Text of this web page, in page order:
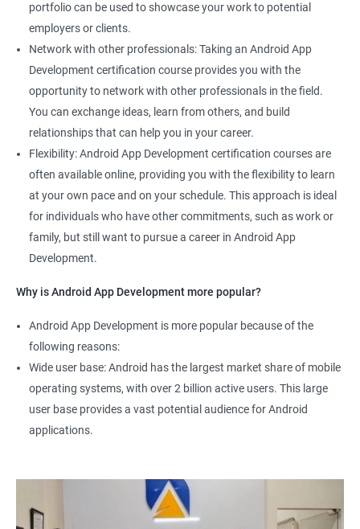
portfolio can be used to showcase your work to potential
employers or clients.
Network with other professionals: Taking an Android App
Development certification course provides you with the
opportunity to network with other professionals in the field.
You can exchange ideas, learn from others, and build
relationships that can help you in your career.
Flexibility: Android App Development certification courses are
often available online, providing you with the flexibility to learn
at your own pace and on your schedule. This approach is ideal
for individuals who have other commitments, such as work or
family, but still want to pursue a career in Android App
Development.
Why is Android App Development more popular?
Android App Development is more popular because of the
following reasons:
Wide user base: Android has the largest market share of mobile
operating systems, with over 2 billion active users. This large
user base provides a vast potential audience for Android
applications.